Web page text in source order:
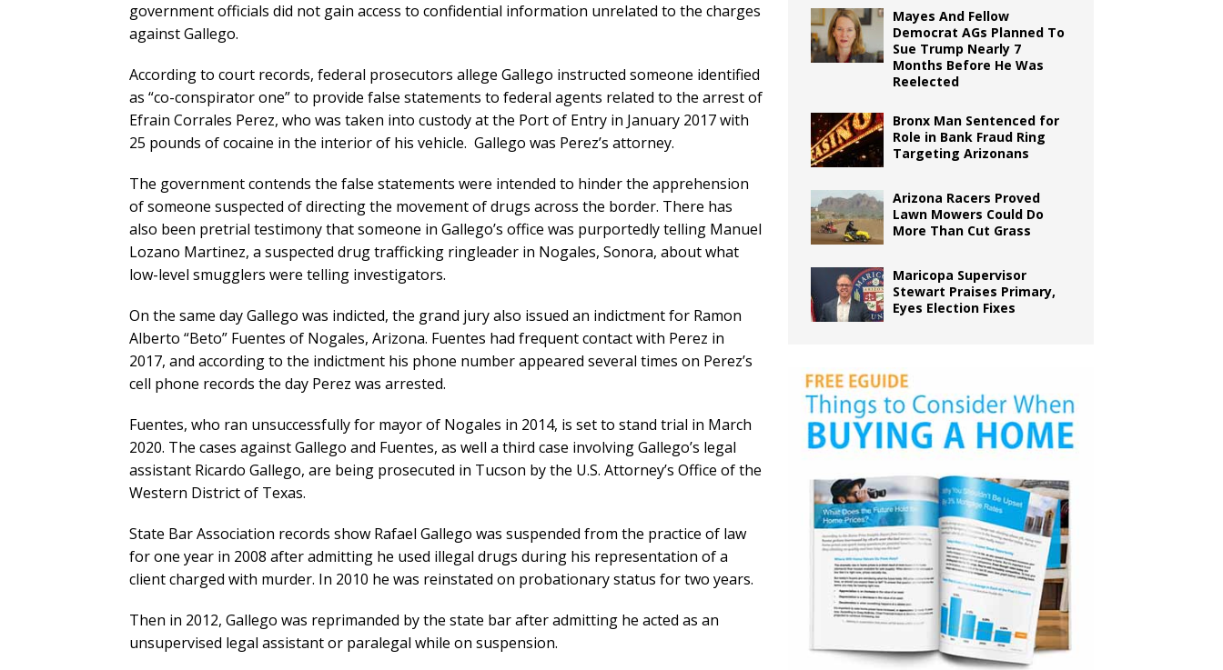
government officials did not gain access to confidential information unrelated to the charges
against Gallego.
According to court records, federal prosecutors allege Gallego instructed someone identified
as “co-conspirator one” to provide false statements to federal agents related to the arrest of
Efrain Corrales Perez, who was taken into custody at the Port of Entry in January 2017 with
25 pounds of cocaine in the interior of his vehicle. Gallego was Perez’s attorney.
The government contends the false statements were intended to hinder the apprehension
of someone suspected of directing the movement of drugs across the border. There has
also been pretrial testimony that someone in Gallego’s office was purportedly telling Manuel
Lozano Martinez, a suspected drug trafficking ringleader in Nogales, Sonora, about what
low-level smugglers were telling investigators.
On the same day Gallego was indicted, the grand jury also issued an indictment for Ramon
Alberto “Beto” Fuentes of Nogales, Arizona. Fuentes had frequent contact with Perez in
2017, and according to the indictment his phone number appeared several times on Perez’s
cell phone records the day Perez was arrested.
Fuentes, who ran unsuccessfully for mayor of Nogales in 2014, is set to stand trial in March
2020. The cases against Gallego and Fuentes, as well a third case involving Gallego’s legal
assistant Ricardo Gallego, are being prosecuted in Tucson by the U.S. Attorney’s Office of the
Western District of Texas.
State Bar Association records show Rafael Gallego was suspended from the practice of law
for one year in 2008 after admitting he used illegal drugs during his representation of a
client charged with murder. In 2010 he was reinstated on probationary status for two years.
Then in 2012, Gallego was reprimanded by the state bar after admitting he acted as an
unsupervised legal assistant or paralegal while on suspension.
Mayes And Fellow
Democrat AGs Planned To
Sue Trump Nearly 7
Months Before He Was
Reelected
Bronx Man Sentenced for
Role in Bank Fraud Ring
Targeting Arizonans
Arizona Racers Proved
Lawn Mowers Could Do
More Than Cut Grass
Maricopa Supervisor
Stewart Praises Primary,
Eyes Election Fixes